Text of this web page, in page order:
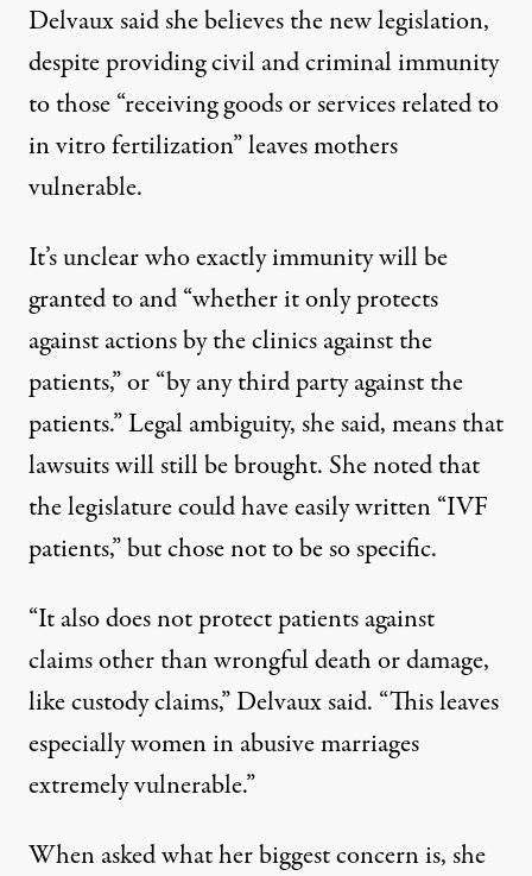
Delvaux said she believes the new legislation,
despite providing civil and criminal immunity
to those “receiving goods or services related to
in vitro fertilization” leaves mothers
vulnerable.
It’s unclear who exactly immunity will be
granted to and “whether it only protects
against actions by the clinics against the
patients,” or “by any third party against the
patients.” Legal ambiguity, she said, means that
lawsuits will still be brought. She noted that
the legislature could have easily written “IVF
patients,” but chose not to be so specific.
“It also does not protect patients against
claims other than wrongful death or damage,
like custody claims,” Delvaux said. “This leaves
especially women in abusive marriages
extremely vulnerable.”
When asked what her biggest concern is, she